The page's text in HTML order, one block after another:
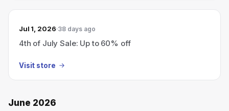
Jul 1, 2026 38 days ago
4th of July Sale: Up to 60% off
Visit store
June 2026